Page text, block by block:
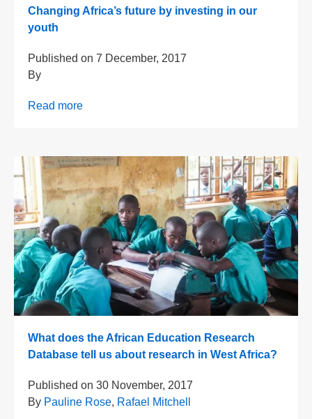
Changing Africa’s future by investing in our
youth
Published on 7 December, 2017
By
Read more
What does the African Education Research
Database tell us about research in West Africa?
Published on 30 November, 2017
By Pauline Rose, Rafael Mitchell